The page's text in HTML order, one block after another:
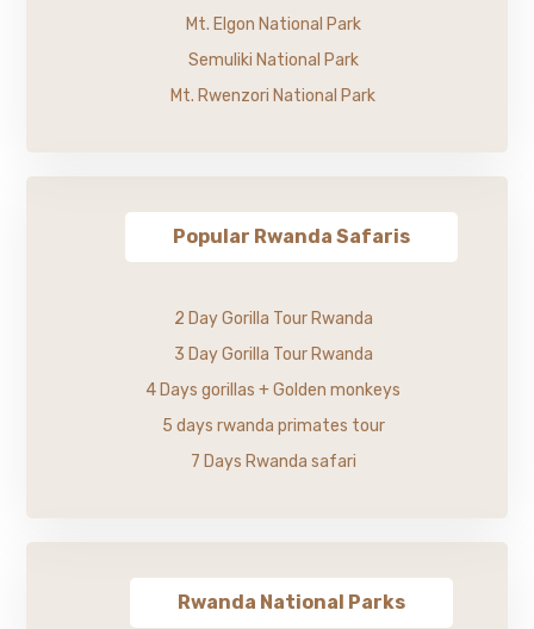
Mt. Elgon National Park
Semuliki National Park
Mt. Rwenzori National Park
Popular Rwanda Safaris
2 Day Gorilla Tour Rwanda
3 Day Gorilla Tour Rwanda
4 Days gorillas + Golden monkeys
5 days rwanda primates tour
7 Days Rwanda safari
Rwanda National Parks